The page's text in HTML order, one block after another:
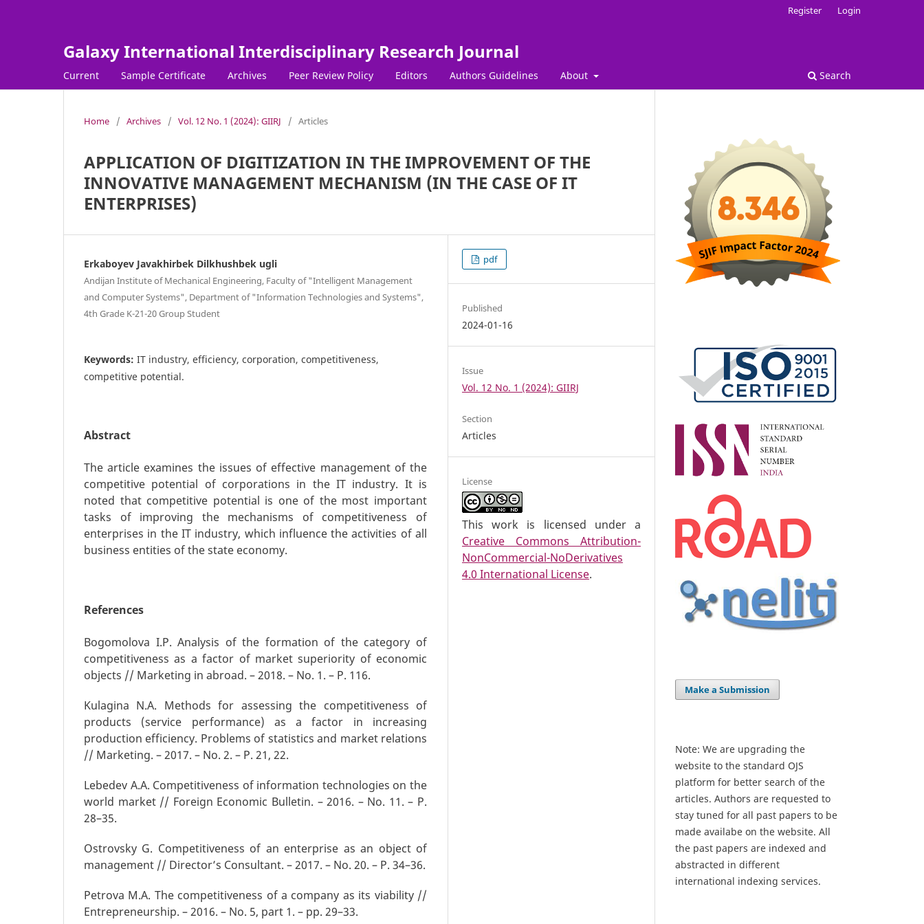
Galaxy International Interdisciplinary Research Journal
Current Sample Certificate Archives Peer Review Policy Editors Authors Guidelines About Search
Register Login
Home / Archives / Vol. 12 No. 1 (2024): GIIRJ / Articles
APPLICATION OF DIGITIZATION IN THE IMPROVEMENT OF THE
INNOVATIVE MANAGEMENT MECHANISM (IN THE CASE OF IT
ENTERPRISES)
Erkaboyev Javakhirbek Dilkhushbek ugli
Andijan Institute of Mechanical Engineering, Faculty of "Intelligent Management
and Computer Systems", Department of "Information Technologies and Systems",
4th Grade K-21-20 Group Student
Keywords: IT industry, efficiency, corporation, competitiveness,
competitive potential.
Abstract
The article examines the issues of effective management of the
competitive potential of corporations in the IT industry. It is
noted that competitive potential is one of the most important
tasks of improving the mechanisms of competitiveness of
enterprises in the IT industry, which influence the activities of all
business entities of the state economy.
References
Bogomolova I.P. Analysis of the formation of the category of
competitiveness as a factor of market superiority of economic
objects // Marketing in abroad. – 2018. – No. 1. – P. 116.
Kulagina N.A. Methods for assessing the competitiveness of
products (service performance) as a factor in increasing
production efficiency. Problems of statistics and market relations
// Marketing. – 2017. – No. 2. – P. 21, 22.
Lebedev A.A. Competitiveness of information technologies on the
world market // Foreign Economic Bulletin. – 2016. – No. 11. – P.
28–35.
Ostrovsky G. Competitiveness of an enterprise as an object of
management // Director’s Consultant. – 2017. – No. 20. – P. 34–36.
Petrova M.A. The competitiveness of a company as its viability //
Entrepreneurship. – 2016. – No. 5, part 1. – pp. 29–33.
pdf
Published
2024-01-16
Issue
Vol. 12 No. 1 (2024): GIIRJ
Section
Articles
License
This work is licensed under a
Creative Commons Attribution-
NonCommercial-NoDerivatives
4.0 International License.
Make a Submission
Note: We are upgrading the
website to the standard OJS
platform for better search of the
articles. Authors are requested to
stay tuned for all past papers to be
made availabe on the website. All
the past papers are indexed and
abstracted in different
international indexing services.